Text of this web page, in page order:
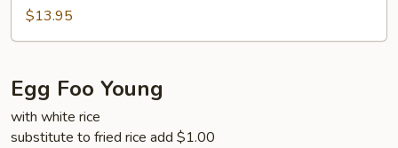
Shrimp
$13.95
Egg Foo Young
with white rice
substitute to fried rice add $1.00